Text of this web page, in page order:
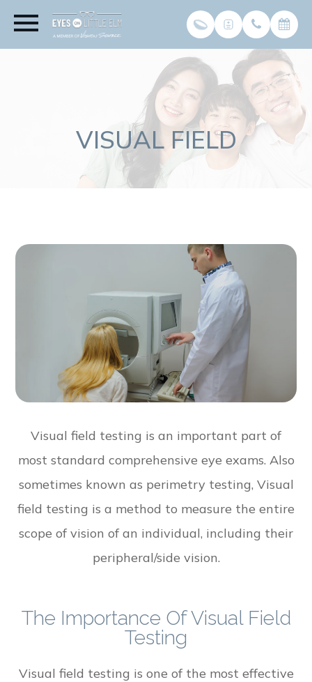
VISUAL FIELD
Visual field testing is an important part of
most standard comprehensive eye exams. Also
sometimes known as perimetry testing, Visual
field testing is a method to measure the entire
scope of vision of an individual, including their
peripheral/side vision.
The Importance Of Visual Field
Testing
Visual field testing is one of the most effective